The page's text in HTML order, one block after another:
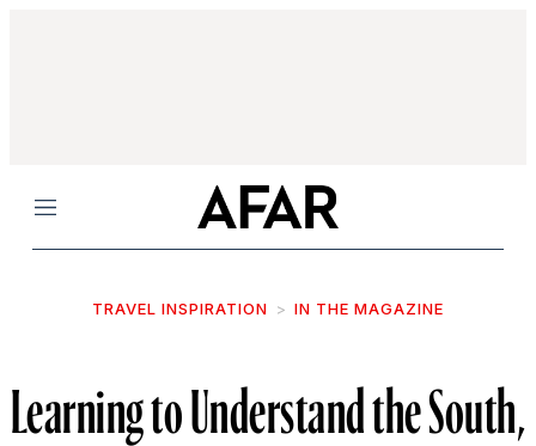
Menu
TRAVEL INSPIRATION IN THE MAGAZINE
Learning to Understand the South,